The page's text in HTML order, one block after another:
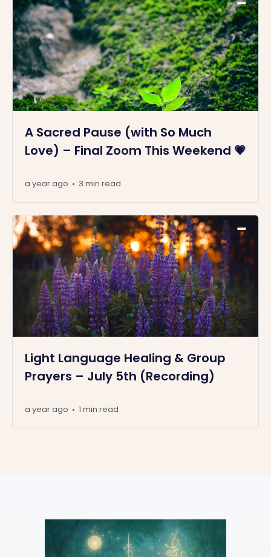
A Sacred Pause (with So Much
Love) – Final Zoom This Weekend 💗
a year ago • 3 min read
Light Language Healing & Group
Prayers – July 5th (Recording)
a year ago • 1 min read